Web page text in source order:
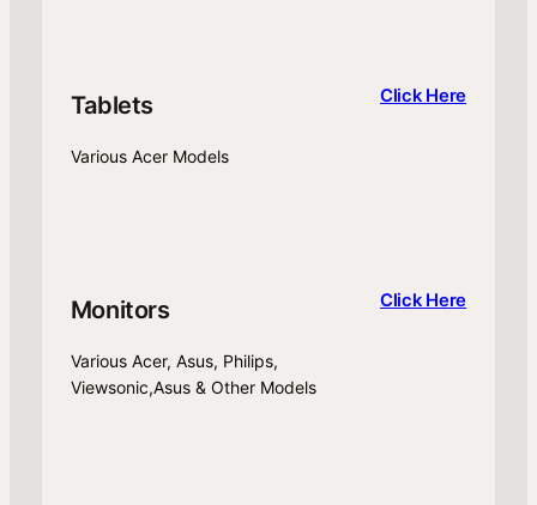
Tablets
Various Acer Models
Click Here
Monitors
Various Acer, Asus, Philips,
Viewsonic,Asus & Other Models
Click Here